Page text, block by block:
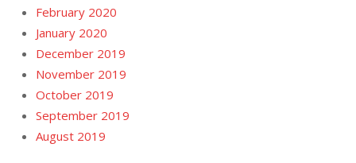
February 2020
January 2020
December 2019
November 2019
October 2019
September 2019
August 2019